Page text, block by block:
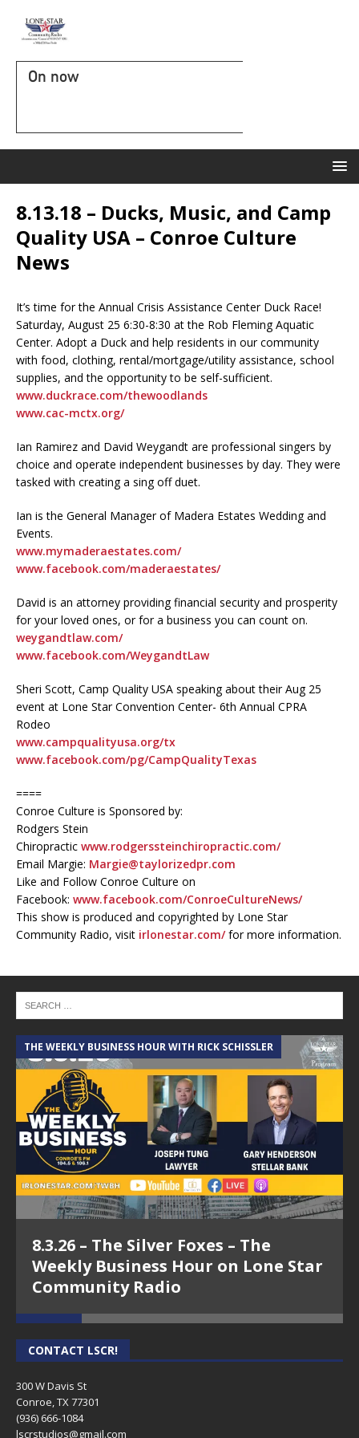
On now
8.13.18 – Ducks, Music, and Camp
Quality USA – Conroe Culture
News
It’s time for the Annual Crisis Assistance Center Duck Race!
Saturday, August 25 6:30-8:30 at the Rob Fleming Aquatic
Center. Adopt a Duck and help residents in our community
with food, clothing, rental/mortgage/utility assistance, school
supplies, and the opportunity to be self-sufficient.
www.duckrace.com/thewoodlands
www.cac-mctx.org/
Ian Ramirez and David Weygandt are professional singers by
choice and operate independent businesses by day. They were
tasked with creating a sing off duet.
Ian is the General Manager of Madera Estates Wedding and
Events.
www.mymaderaestates.com/
www.facebook.com/maderaestates/
David is an attorney providing financial security and prosperity
for your loved ones, or for a business you can count on.
weygandtlaw.com/
www.facebook.com/WeygandtLaw
Sheri Scott, Camp Quality USA speaking about their Aug 25
event at Lone Star Convention Center- 6th Annual CPRA
Rodeo
www.campqualityusa.org/tx
www.facebook.com/pg/CampQualityTexas
====
Conroe Culture is Sponsored by:
Rodgers Stein
Chiropractic www.rodgerssteinchiropractic.com/
Email Margie: Margie@taylorizedpr.com
Like and Follow Conroe Culture on
Facebook: www.facebook.com/ConroeCultureNews/
This show is produced and copyrighted by Lone Star
Community Radio, visit irlonestar.com/for more information.
THE WEEKLY BUSINESS HOUR WITH RICK SCHISSLER
8.3.26 – The Silver Foxes – The
Weekly Business Hour on Lone Star
Community Radio
CONTACT LSCR!
300 W Davis St
Conroe, TX 77301
(936) 666-1084‬
lscrstudios@gmail.com